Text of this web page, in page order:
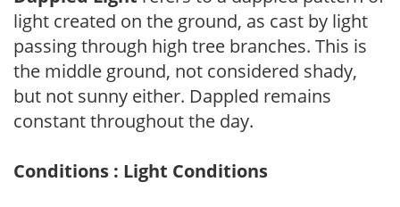
light created on the ground, as cast by light
passing through high tree branches. This is
the middle ground, not considered shady,
but not sunny either. Dappled remains
constant throughout the day.
Conditions : Light Conditions